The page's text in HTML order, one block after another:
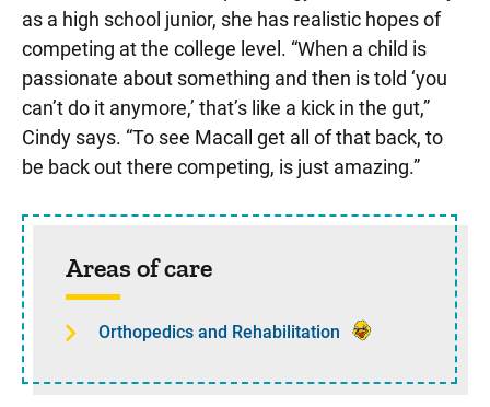
as a high school junior, she has realistic hopes of
competing at the college level. “When a child is
passionate about something and then is told ‘you
can’t do it anymore,’ that’s like a kick in the gut,”
Cindy says. “To see Macall get all of that back, to
be back out there competing, is just amazing.”
Sidebar content
Areas of care
Orthopedics and Rehabilitation